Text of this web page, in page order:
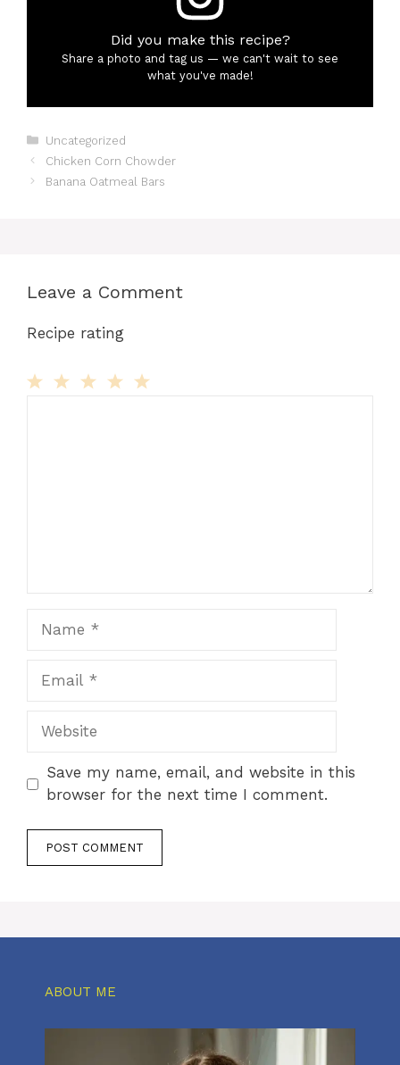
Did you make this recipe?
Share a photo and tag us — we can't wait to see
what you've made!
Categories
Uncategorized
Chicken Corn Chowder
Banana Oatmeal Bars
Leave a Comment
Recipe rating
Website
Save my name, email, and website in this
browser for the next time I comment.
ABOUT ME